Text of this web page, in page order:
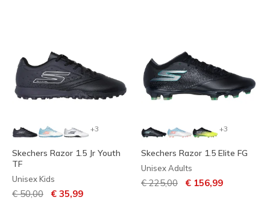
+3
Skechers Razor 1.5 Jr Youth
TF
Unisex Kids
Price reduced from
€ 50,00 to€ 35,99
+3
Skechers Razor 1.5 Elite FG
Unisex Adults
Price reduced from
€ 225,00 to€ 156,99